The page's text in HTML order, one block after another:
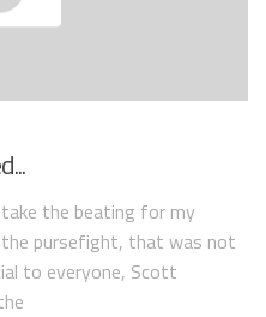
the beating for my
pursefight, that was not
to everyone, Scott